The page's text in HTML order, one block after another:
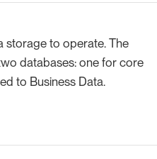
storage to operate. The
databases: one for core
to Business Data.